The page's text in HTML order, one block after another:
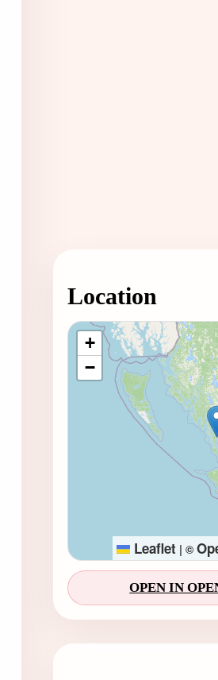
Location
+
−
Leaflet | ©
OPEN IN